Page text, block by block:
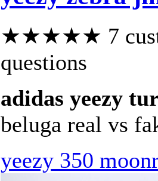
★★★★★ 7
questions
adidas yeezy
beluga real vs
yeezy 350